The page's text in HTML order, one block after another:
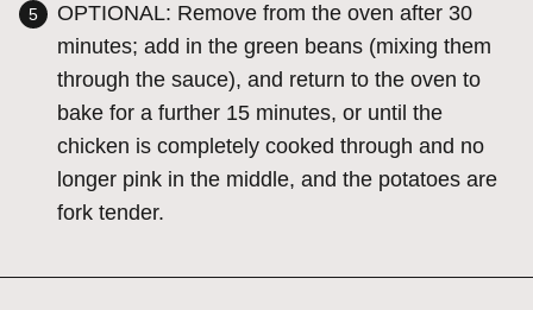
OPTIONAL: Remove from the oven after 30
minutes; add in the green beans (mixing them
through the sauce), and return to the oven to
bake for a further 15 minutes, or until the
chicken is completely cooked through and no
longer pink in the middle, and the potatoes are
fork tender.